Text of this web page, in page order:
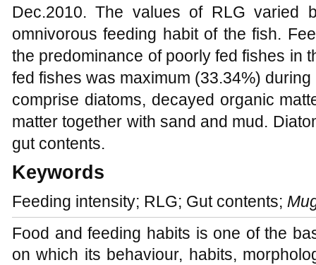
Dec.2010. The values of RLG varied
omnivorous feeding habit of the fish.
the predominance of poorly fed fishes in
fed fishes was maximum (33.34%)
comprise diatoms, decayed organic
matter together with sand and mud.
gut contents.
Keywords
Feeding intensity; RLG; Gut contents;
Food and feeding habits is one of the
on which its behaviour, habits,